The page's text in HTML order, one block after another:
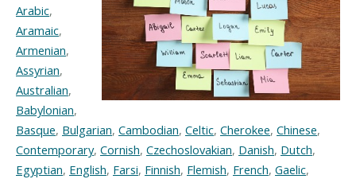
Arabic,
Aramaic,
Armenian,
Assyrian,
Australian,
Babylonian,
Basque, Bulgarian, Cambodian, Celtic, Cherokee, Chinese,
Contemporary, Cornish, Czechoslovakian, Danish, Dutch,
Egyptian, English, Farsi, Finnish, Flemish, French, Gaelic,